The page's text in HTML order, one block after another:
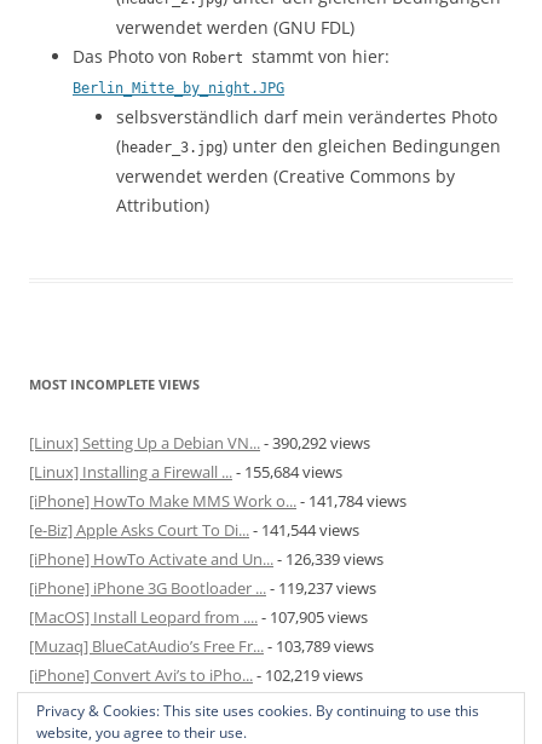
verwendet werden (GNU FDL)
Das Photo von Robert stammt von hier:
Berlin_Mitte_by_night.JPG
selbsverständlich darf mein verändertes Photo
(header_3.jpg) unter den gleichen Bedingungen
verwendet werden (Creative Commons by
Attribution)
MOST INCOMPLETE VIEWS
[Linux] Setting Up a Debian VN...- 390,292 views
[Linux] Installing a Firewall ...- 155,684 views
[iPhone] HowTo Make MMS Work o...- 141,784 views
[e-Biz] Apple Asks Court To Di...- 141,544 views
[iPhone] HowTo Activate and Un...- 126,339 views
[iPhone] iPhone 3G Bootloader ...- 119,237 views
[MacOS] Install Leopard from ....- 107,905 views
[Muzaq] BlueCatAudio’s Free Fr...- 103,789 views
[iPhone] Convert Avi’s to iPho...- 102,219 views
[MacOS] Enable and Disable Hib...- 81,829 views
Privacy & Cookies: This site uses cookies. By continuing to use this
website, you agree to their use.